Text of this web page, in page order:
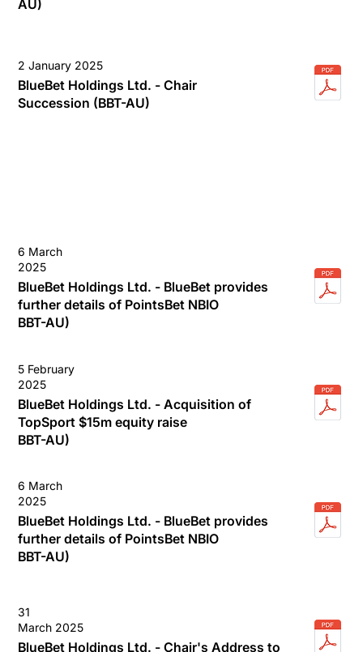
AU)
2 January 2025
BlueBet Holdings Ltd. - Chair
Succession (BBT-AU)
31
March 2025
BlueBet Holdings Ltd. - Chair's Address to
6 March
2025
BlueBet Holdings Ltd. - BlueBet provides
further details of PointsBet NBIO
BBT-AU)
5 February
2025
BlueBet Holdings Ltd. - Acquisition of
TopSport $15m equity raise
BBT-AU)
6 March
2025
BlueBet Holdings Ltd. - BlueBet provides
further details of PointsBet NBIO
BBT-AU)